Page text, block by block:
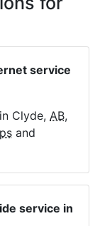
service
Clyde, AB,
and
service in